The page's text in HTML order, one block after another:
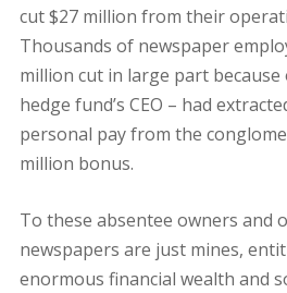
cut $27 million from their
Thousands of newspaper
million cut in large part because
hedge fund’s CEO – had
personal pay from the
million bonus.
To these absentee owners and
newspapers are just mines,
enormous financial wealth and